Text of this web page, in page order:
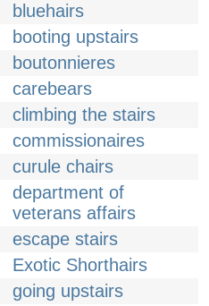
bluehairs
booting upstairs
boutonnieres
carebears
climbing the stairs
commissionaires
curule chairs
department of
veterans affairs
escape stairs
Exotic Shorthairs
going upstairs